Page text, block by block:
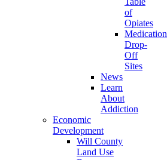
of
Opiates
Medication
Drop-
Off
Sites
News
Learn
About
Addiction
Economic
Development
Will County
Land Use